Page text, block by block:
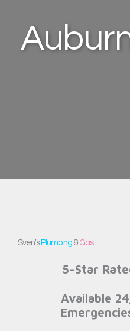
Sven’s Plumbing &Gas
5-Star
Available